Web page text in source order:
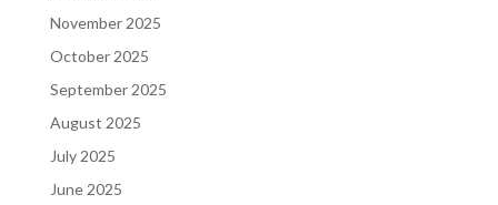
November 2025
October 2025
September 2025
August 2025
July 2025
June 2025